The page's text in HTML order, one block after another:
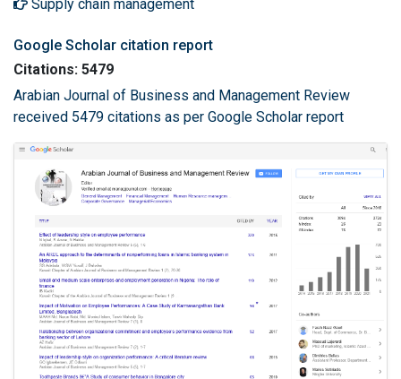
Supply chain management
Google Scholar citation report
Citations: 5479
Arabian Journal of Business and Management Review
received 5479 citations as per Google Scholar report